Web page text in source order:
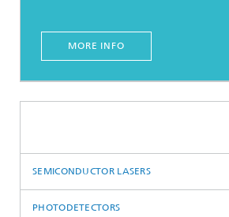
MORE INFO
SEMICONDUCTOR LASERS
PHOTODETECTORS